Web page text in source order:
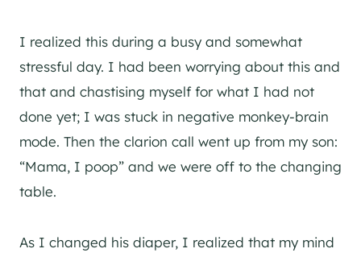
I realized this during a busy and somewhat
stressful day. I had been worrying about this and
that and chastising myself for what I had not
done yet; I was stuck in negative monkey-brain
mode. Then the clarion call went up from my son:
“Mama, I poop” and we were off to the changing
table.
As I changed his diaper, I realized that my mind